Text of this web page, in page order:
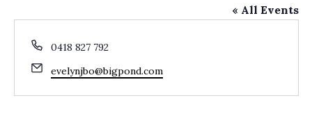
« All Events
Phone
0418 827 792
Email
evelynjbo@bigpond.com